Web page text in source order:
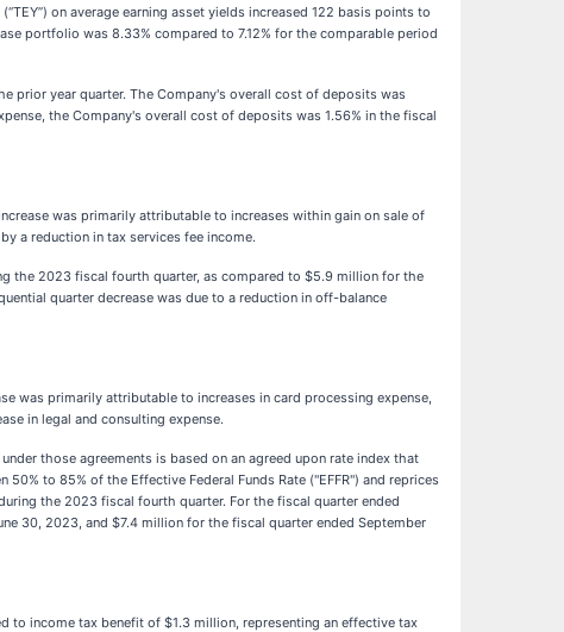
on average earning asset yields increased 122 basis points to
portfolio was 8.33% compared to 7.12% for the comparable period
prior year quarter. The Company's overall cost of deposits was
the Company's overall cost of deposits was 1.56% in the fiscal
was primarily attributable to increases within gain on sale of
a reduction in tax services fee income.
the 2023 fiscal fourth quarter, as compared to $5.9 million for the
quarter decrease was due to a reduction in off-balance
was primarily attributable to increases in card processing expense,
in legal and consulting expense.
those agreements is based on an agreed upon rate index that
to 85% of the Effective Federal Funds Rate ("EFFR") and reprices
the 2023 fiscal fourth quarter. For the fiscal quarter ended
30, 2023, and $7.4 million for the fiscal quarter ended September
to income tax benefit of $1.3 million, representing an effective tax